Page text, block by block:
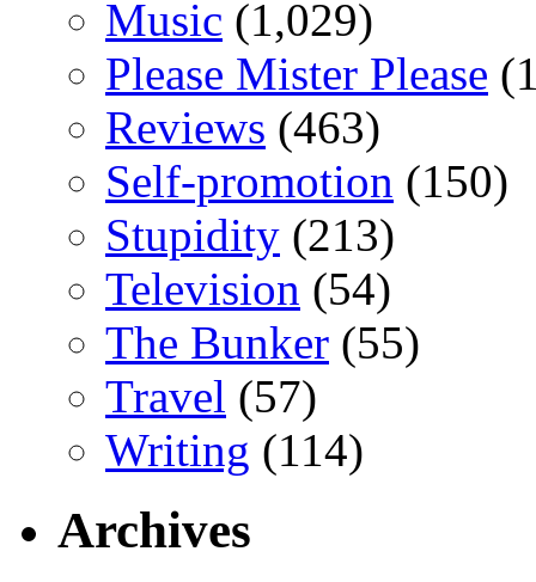
Music (1,029)
Please Mister Please
Reviews (463)
Self-promotion (150)
Stupidity (213)
Television (54)
The Bunker (55)
Travel (57)
Writing (114)
Archives